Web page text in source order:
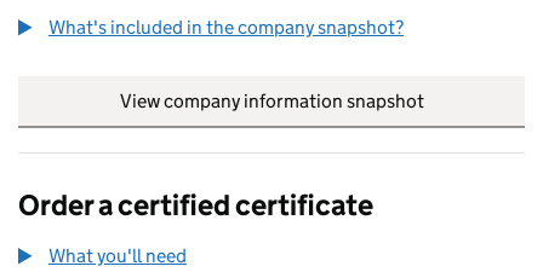
What's included in the company snapshot?
View company information snapshot
Order a certified certificate
What you'll need